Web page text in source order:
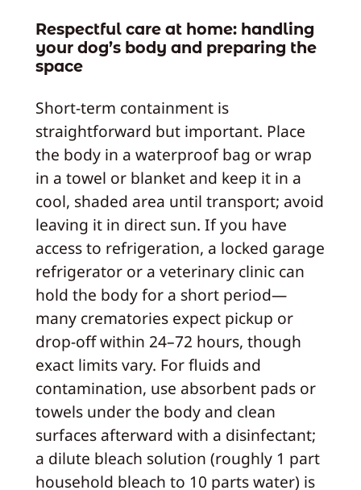
Respectful care at home: handling
your dog’s body and preparing the
space
Short‑term containment is
straightforward but important. Place
the body in a waterproof bag or wrap
in a towel or blanket and keep it in a
cool, shaded area until transport; avoid
leaving it in direct sun. If you have
access to refrigeration, a locked garage
refrigerator or a veterinary clinic can
hold the body for a short period—
many crematories expect pickup or
drop‑off within 24–72 hours, though
exact limits vary. For fluids and
contamination, use absorbent pads or
towels under the body and clean
surfaces afterward with a disinfectant;
a dilute bleach solution (roughly 1 part
household bleach to 10 parts water) is